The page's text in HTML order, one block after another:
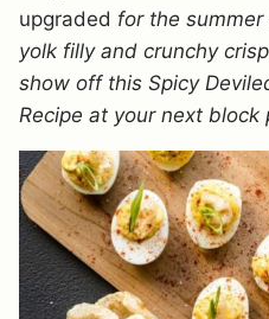
upgraded for the
yolk filly and crunchy
show off this Spicy
Recipe at your next block